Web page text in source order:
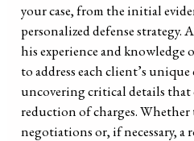
your case, from the initial
personalized defense strategy.
his experience and knowledge
to address each client’s
uncovering critical details that
reduction of charges.
negotiations or, if necessary, a